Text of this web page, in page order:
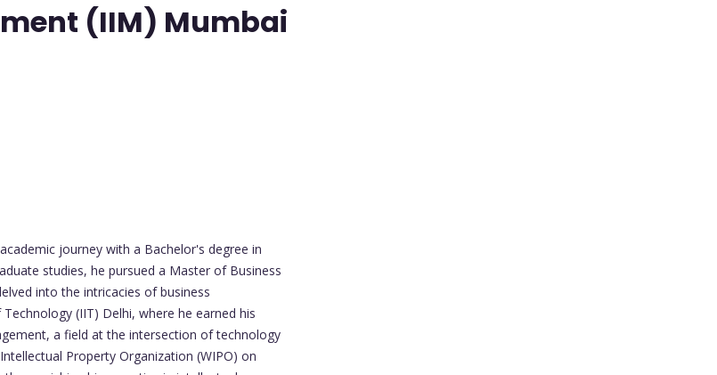
(IIM) Mumbai
journey with a Bachelor's degree in
studies, he pursued a Master of Business
into the intricacies of business
(IIT) Delhi, where he earned his
a field at the intersection of technology
Property Organization (WIPO) on